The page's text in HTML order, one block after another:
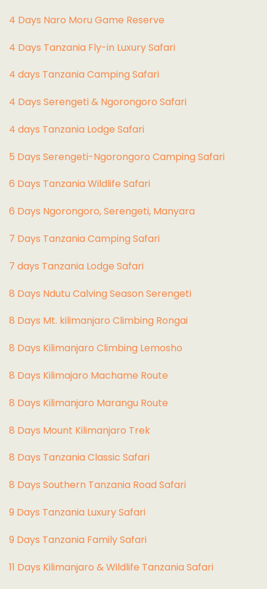
4 Days Naro Moru Game Reserve
4 Days Tanzania Fly-in Luxury Safari
4 days Tanzania Camping Safari
4 Days Serengeti & Ngorongoro Safari
4 days Tanzania Lodge Safari
5 Days Serengeti-Ngorongoro Camping Safari
6 Days Tanzania Wildlife Safari
6 Days Ngorongoro, Serengeti, Manyara
7 Days Tanzania Camping Safari
7 days Tanzania Lodge Safari
8 Days Ndutu Calving Season Serengeti
8 Days Mt. kilimanjaro Climbing Rongai
8 Days Kilimanjaro Climbing Lemosho
8 Days Kilimajaro Machame Route
8 Days Kilimanjaro Marangu Route
8 Days Mount Kilimanjaro Trek
8 Days Tanzania Classic Safari
8 Days Southern Tanzania Road Safari
9 Days Tanzania Luxury Safari
9 Days Tanzania Family Safari
11 Days Kilimanjaro & Wildlife Tanzania Safari